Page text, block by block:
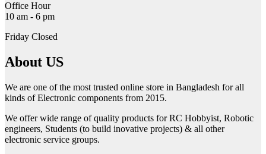
Office Hour
10 am - 6 pm
Friday Closed
About US
We are one of the most trusted online store in Bangladesh for all
kinds of Electronic components from 2015.
We offer wide range of quality products for RC Hobbyist, Robotic
engineers, Students (to build inovative projects) & all other
electronic service groups.